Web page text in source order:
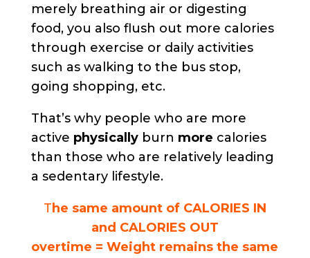
merely breathing air or digesting
food, you also flush out more calories
through exercise or daily activities
such as walking to the bus stop,
going shopping, etc.
That’s why people who are more
active physically burn more calories
than those who are relatively leading
a sedentary lifestyle.
The same amount of CALORIES IN
and CALORIES OUT
overtime = Weight remains the same